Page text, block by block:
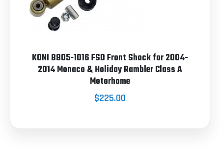
KONI 8805-1016 FSD Front Shock for 2004-
2014 Monaco & Holiday Rambler Class A
Motorhome
$225.00